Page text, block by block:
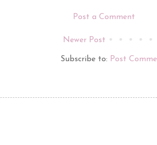
Post a Comment
Newer Post
Subscribe to: Post